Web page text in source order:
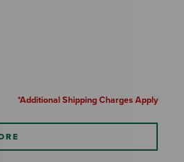
*Additional Shipping Charges Apply